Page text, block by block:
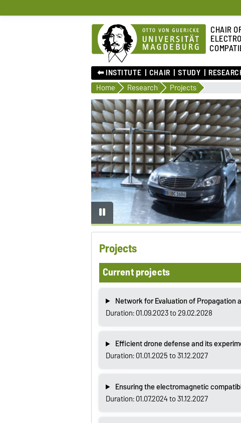
CHAIR
⬅︎ INSTITUTE CHAIR STUDY
Home Research Projects
Projects
Current projects
Network for Evaluation of Propagation
Duration: 01.09.2023 to 29.02.2028
Efficient drone defense and its
Duration: 01.01.2025 to 31.12.2027
Ensuring the electromagnetic
Duration: 01.07.2024 to 31.12.2027